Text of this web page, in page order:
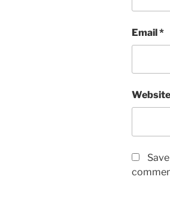
Email*
Website